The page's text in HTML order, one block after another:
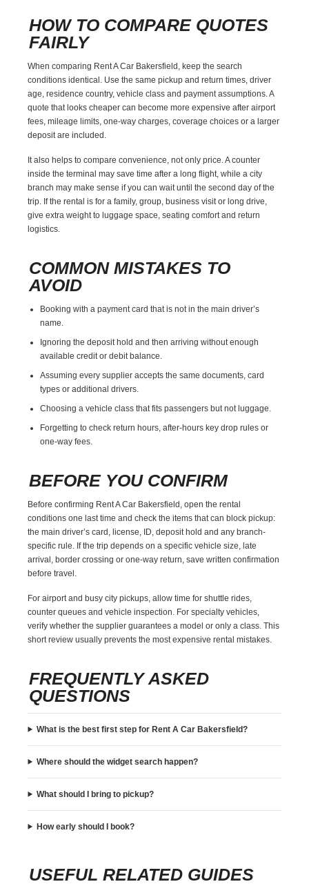
HOW TO COMPARE QUOTES
FAIRLY
When comparing Rent A Car Bakersfield, keep the search
conditions identical. Use the same pickup and return times, driver
age, residence country, vehicle class and payment assumptions. A
quote that looks cheaper can become more expensive after airport
fees, mileage limits, one-way charges, coverage choices or a larger
deposit are included.
It also helps to compare convenience, not only price. A counter
inside the terminal may save time after a long flight, while a city
branch may make sense if you can wait until the second day of the
trip. If the rental is for a family, group, business visit or long drive,
give extra weight to luggage space, seating comfort and return
logistics.
COMMON MISTAKES TO
AVOID
Booking with a payment card that is not in the main driver’s
name.
Ignoring the deposit hold and then arriving without enough
available credit or debit balance.
Assuming every supplier accepts the same documents, card
types or additional drivers.
Choosing a vehicle class that fits passengers but not luggage.
Forgetting to check return hours, after-hours key drop rules or
one-way fees.
BEFORE YOU CONFIRM
Before confirming Rent A Car Bakersfield, open the rental
conditions one last time and check the items that can block pickup:
the main driver’s card, license, ID, deposit hold and any branch-
specific rule. If the trip depends on a specific vehicle size, late
arrival, border crossing or one-way return, save written confirmation
before travel.
For airport and busy city pickups, allow time for shuttle rides,
counter queues and vehicle inspection. For specialty vehicles,
verify whether the supplier guarantees a model or only a class. This
short review usually prevents the most expensive rental mistakes.
FREQUENTLY ASKED
QUESTIONS
What is the best first step for Rent A Car Bakersfield?
Where should the widget search happen?
What should I bring to pickup?
How early should I book?
USEFUL RELATED GUIDES